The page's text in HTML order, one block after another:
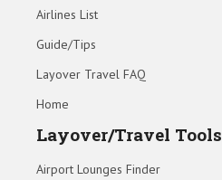
Airlines List
Guide/Tips
Layover Travel FAQ
Home
Layover/Travel Tools
Airport Lounges Finder